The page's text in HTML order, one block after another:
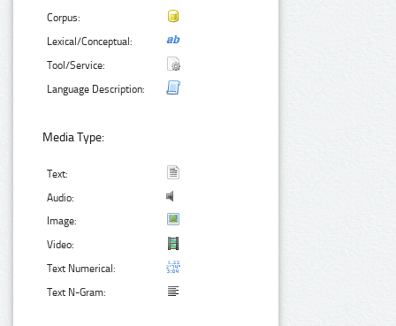
Corpus:
Lexical/Conceptual:
Tool/Service:
Language Description:
Media Type:
Text:
Audio:
Image:
Video:
Text Numerical:
Text N-Gram: